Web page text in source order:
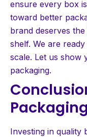
ensure every box
toward better
brand deserves
shelf. We are
scale. Let us show
packaging.
Investing in quality